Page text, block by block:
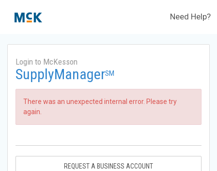
Need Help?
Login to McKesson
SupplyManagerSM
There was an unexpected internal error. Please try
again.
REQUEST A BUSINESS ACCOUNT